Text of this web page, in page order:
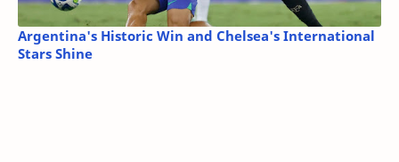
Argentina's Historic Win and Chelsea's International
Stars Shine